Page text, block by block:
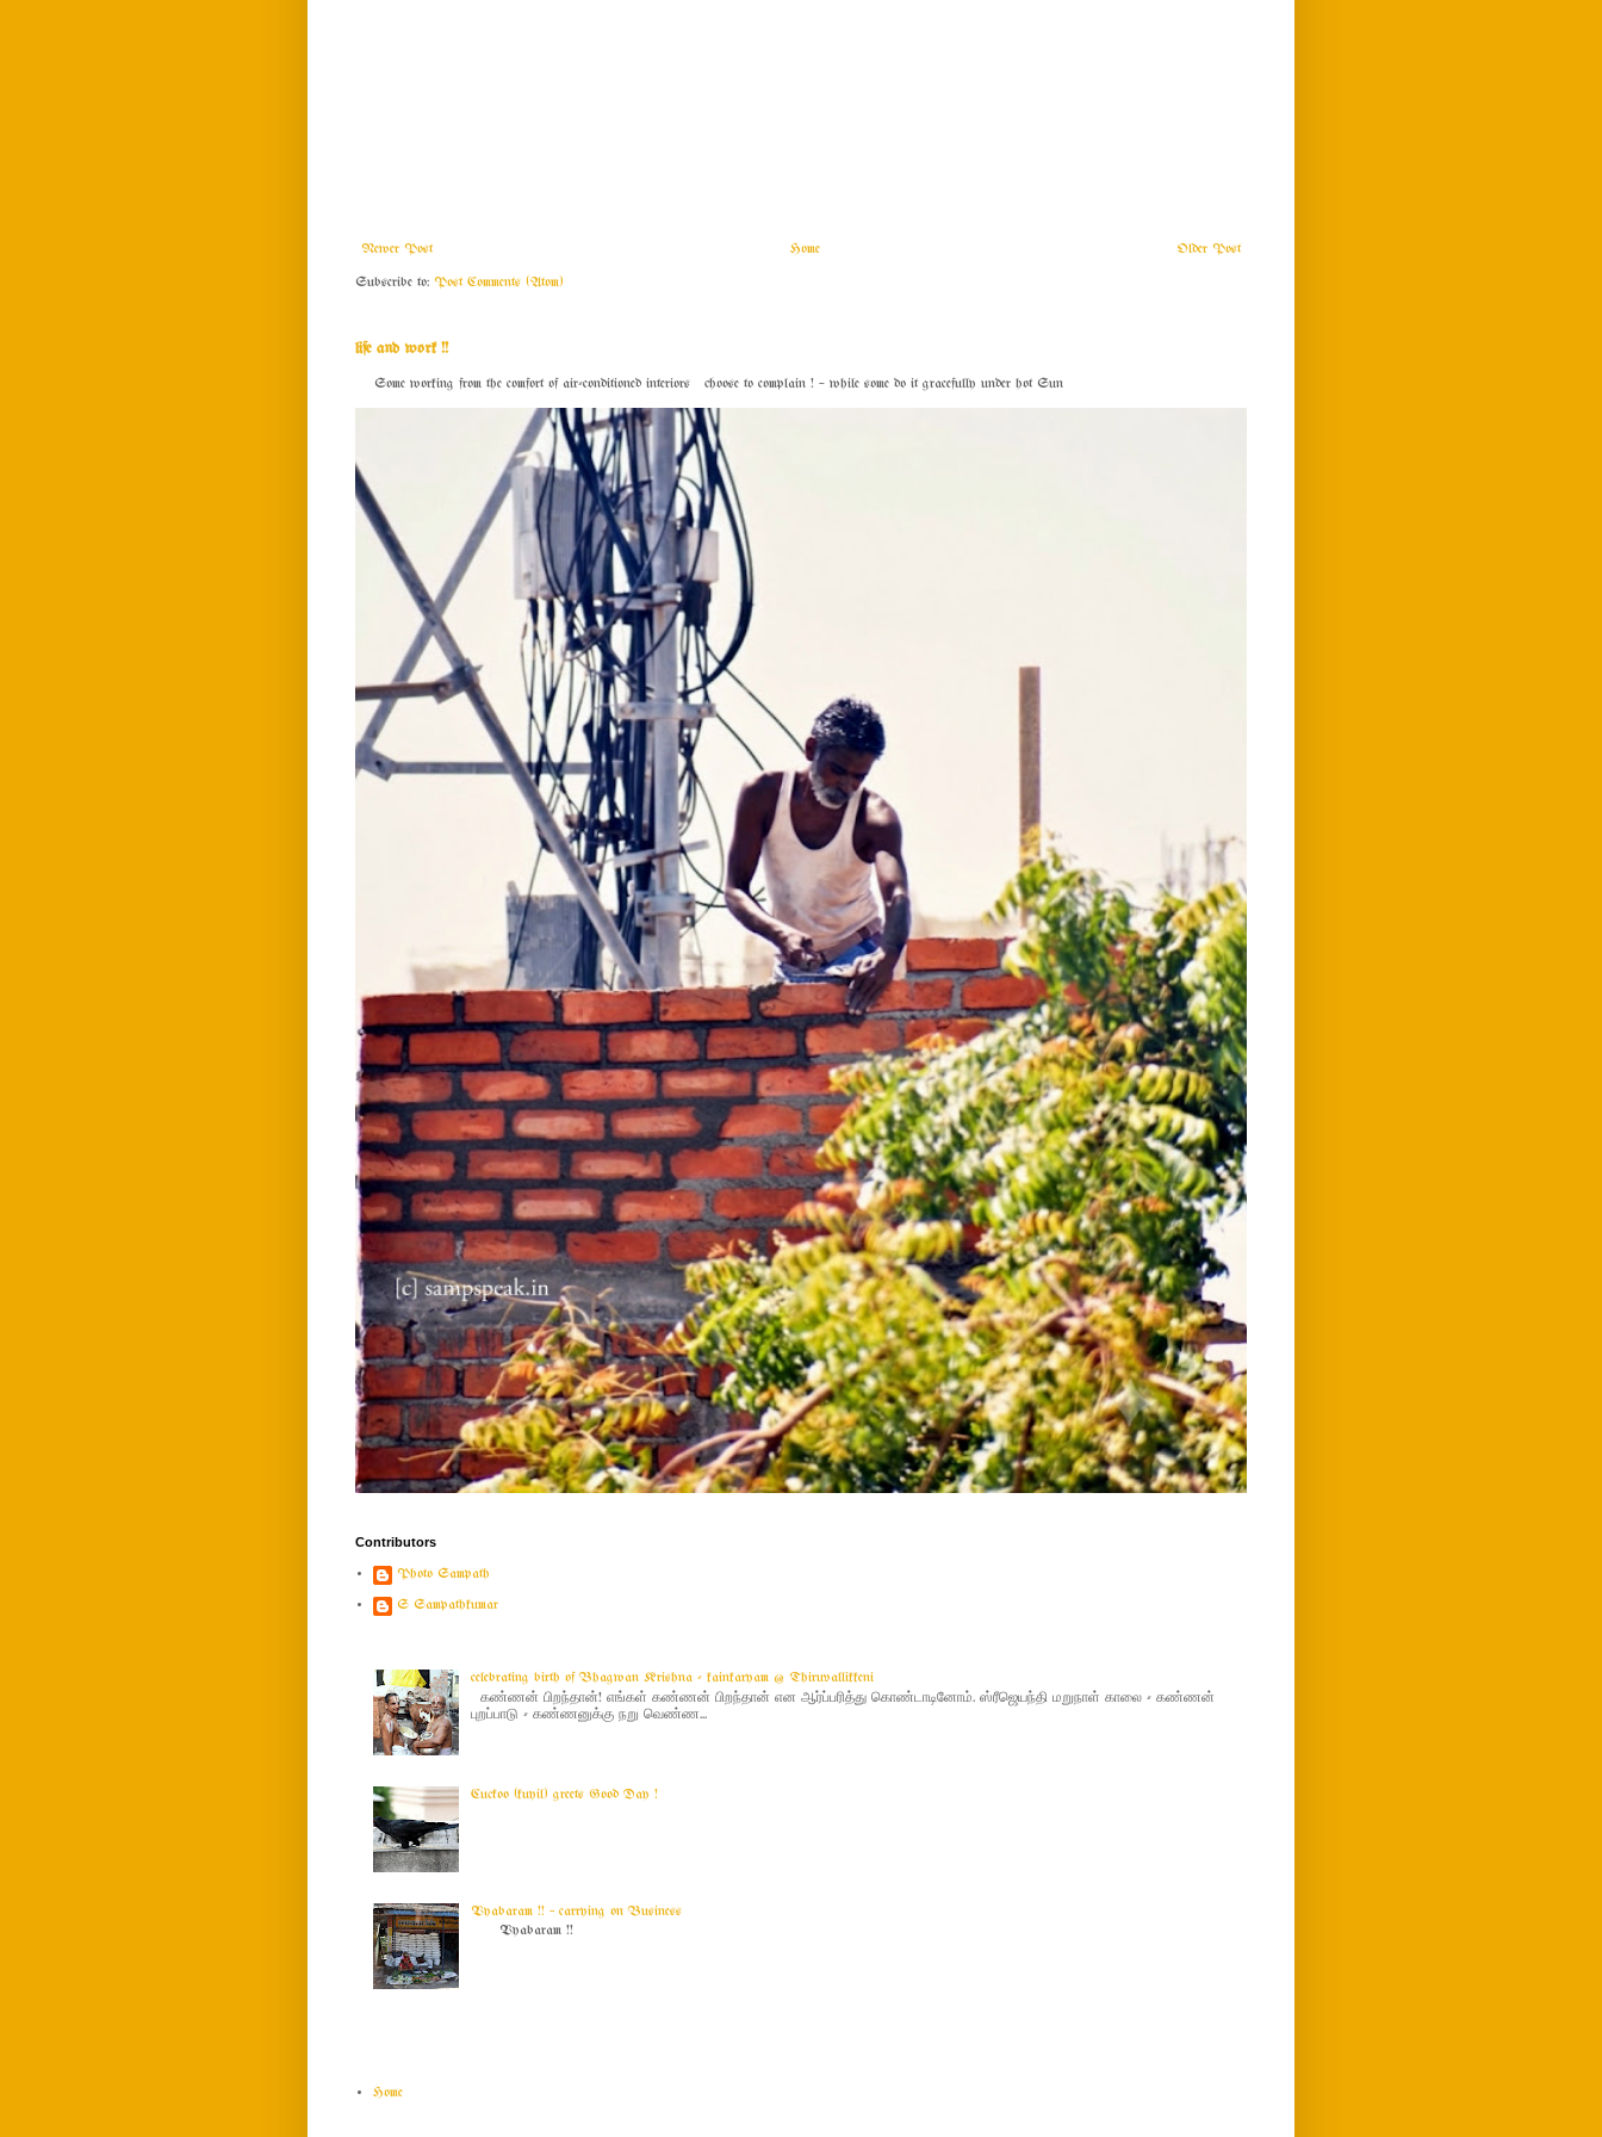
Newer Post Older Post
Home
Subscribe to: Post Comments (Atom)
life and work !!
Some working from the comfort of air-conditioned interiors choose to complain ! – while some do it gracefully under hot Sun
Contributors
Photo Sampath
S Sampathkumar
celebrating birth of Bhagwan Krishna - kainkaryam @ Thiruvallikkeni
கண்ணன் பிறந்தான்! எங்கள் கண்ணன் பிறந்தான் என ஆர்ப்பரித்து கொண்டாடினோம். ஸ்ரீஜெயந்தி மறுநாள் காலை - கண்ணன்
புறப்பாடு - கண்ணனுக்கு நறு வெண்ண...
Cuckoo (kuyil) greets Good Day !
Vyabaram !! ~ carrying on Business
Vyabaram !!
Home